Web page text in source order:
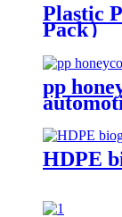
Plastic
Pack）
pp
HDPE